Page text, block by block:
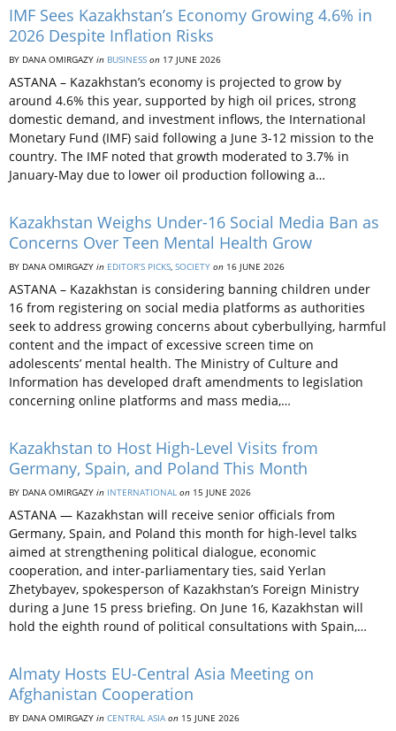
IMF Sees Kazakhstan’s Economy Growing 4.6% in
2026 Despite Inflation Risks
BY DANA OMIRGAZY in BUSINESS on 17 JUNE 2026
ASTANA – Kazakhstan’s economy is projected to grow by
around 4.6% this year, supported by high oil prices, strong
domestic demand, and investment inflows, the International
Monetary Fund (IMF) said following a June 3-12 mission to the
country. The IMF noted that growth moderated to 3.7% in
January-May due to lower oil production following a…
Kazakhstan Weighs Under-16 Social Media Ban as
Concerns Over Teen Mental Health Grow
BY DANA OMIRGAZY in EDITOR’S PICKS, SOCIETY on 16 JUNE 2026
ASTANA – Kazakhstan is considering banning children under
16 from registering on social media platforms as authorities
seek to address growing concerns about cyberbullying, harmful
content and the impact of excessive screen time on
adolescents’ mental health. The Ministry of Culture and
Information has developed draft amendments to legislation
concerning online platforms and mass media,…
Kazakhstan to Host High-Level Visits from
Germany, Spain, and Poland This Month
BY DANA OMIRGAZY in INTERNATIONAL on 15 JUNE 2026
ASTANA — Kazakhstan will receive senior officials from
Germany, Spain, and Poland this month for high-level talks
aimed at strengthening political dialogue, economic
cooperation, and inter-parliamentary ties, said Yerlan
Zhetybayev, spokesperson of Kazakhstan’s Foreign Ministry
during a June 15 press briefing. On June 16, Kazakhstan will
hold the eighth round of political consultations with Spain,…
Almaty Hosts EU-Central Asia Meeting on
Afghanistan Cooperation
BY DANA OMIRGAZY in CENTRAL ASIA on 15 JUNE 2026